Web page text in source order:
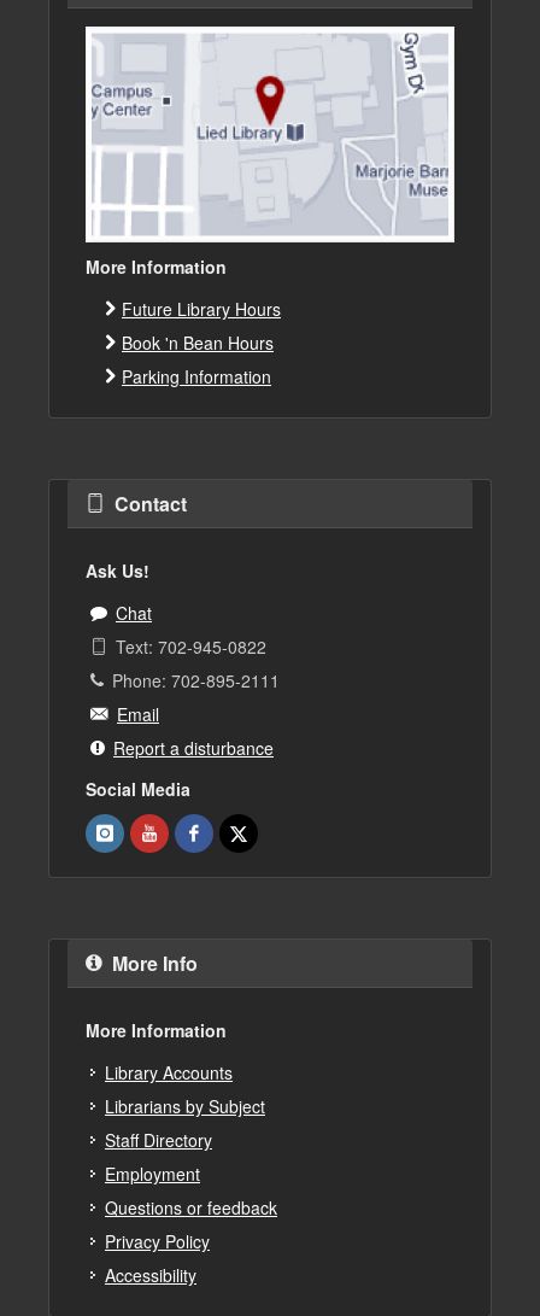
More Information
Future Library Hours
Book 'n Bean Hours
Parking Information
Contact
Ask Us!
Chat
Text: 702-945-0822
Phone: 702-895-2111
Email
Report a disturbance
Social Media
More Info
More Information
Library Accounts
Librarians by Subject
Staff Directory
Employment
Questions or feedback
Privacy Policy
Accessibility